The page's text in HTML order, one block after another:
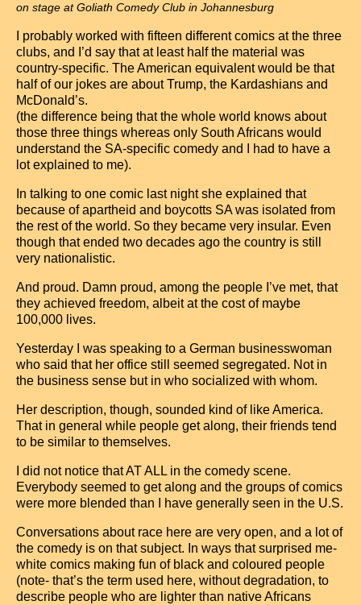
on stage at Goliath Comedy Club in Johannesburg
I probably worked with fifteen different comics at the three
clubs, and I’d say that at least half the material was
country-specific. The American equivalent would be that
half of our jokes are about Trump, the Kardashians and
McDonald’s.
(the difference being that the whole world knows about
those three things whereas only South Africans would
understand the SA-specific comedy and I had to have a
lot explained to me).
In talking to one comic last night she explained that
because of apartheid and boycotts SA was isolated from
the rest of the world. So they became very insular. Even
though that ended two decades ago the country is still
very nationalistic.
And proud. Damn proud, among the people I’ve met, that
they achieved freedom, albeit at the cost of maybe
100,000 lives.
Yesterday I was speaking to a German businesswoman
who said that her office still seemed segregated. Not in
the business sense but in who socialized with whom.
Her description, though, sounded kind of like America.
That in general while people get along, their friends tend
to be similar to themselves.
I did not notice that AT ALL in the comedy scene.
Everybody seemed to get along and the groups of comics
were more blended than I have generally seen in the U.S.
Conversations about race here are very open, and a lot of
the comedy is on that subject. In ways that surprised me-
white comics making fun of black and coloured people
(note- that’s the term used here, without degradation, to
describe people who are lighter than native Africans